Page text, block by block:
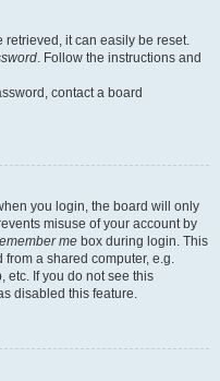
retrieved, it can easily be reset.
. Follow the instructions and
contact a board
you login, the board will only
misuse of your account by
me box during login. This
a shared computer, e.g.
etc. If you do not see this
disabled this feature.